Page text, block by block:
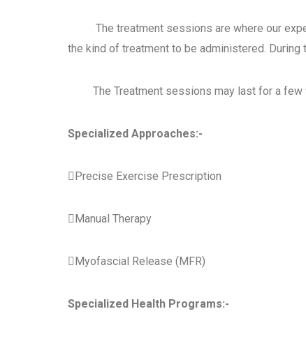
The treatment sessions are where our
the kind of treatment to be administered.
The Treatment sessions may last for a few
Specialized Approaches:-
Precise Exercise Prescription
Manual Therapy
Myofascial Release (MFR)
Specialized Health Programs:-